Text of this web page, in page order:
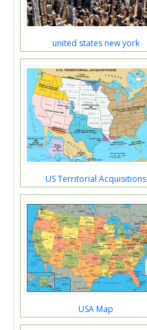
united states new york
US Territorial Acquisitions
USA Map